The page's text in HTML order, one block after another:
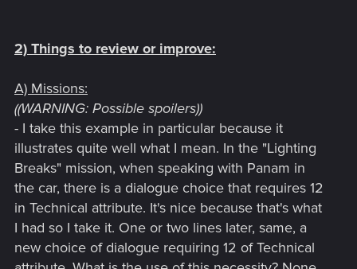
2) Things to review or improve:
A) Missions:
((WARNING: Possible spoilers))
- I take this example in particular because it
illustrates quite well what I mean. In the "Lighting
Breaks" mission, when speaking with Panam in
the car, there is a dialogue choice that requires 12
in Technical attribute. It's nice because that's what
I had so I take it. One or two lines later, same, a
new choice of dialogue requiring 12 of Technical